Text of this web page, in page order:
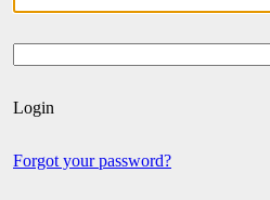
Login
Forgot your password?